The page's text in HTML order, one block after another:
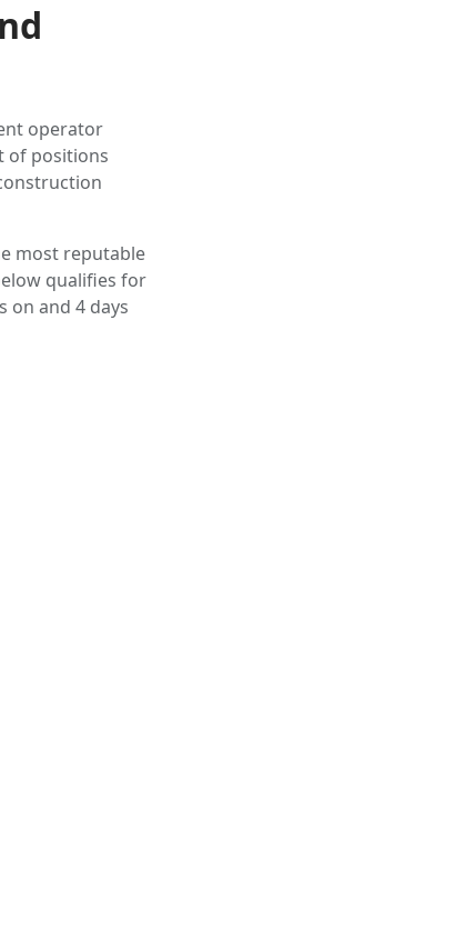
operator
of positions
most reputable
qualifies for
on and 4 days